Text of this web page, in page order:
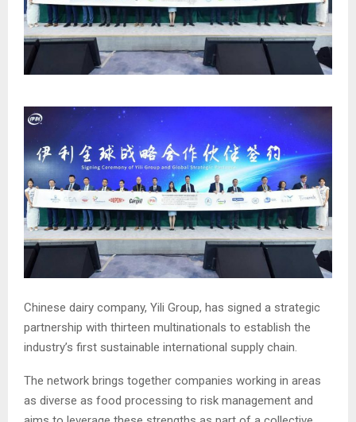
Chinese dairy company, Yili Group, has signed a strategic
partnership with thirteen multinationals to establish the
industry’s first sustainable international supply chain.
The network brings together companies working in areas
as diverse as food processing to risk management and